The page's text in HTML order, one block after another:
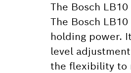
The Bosch
The Bosch
holding power.
level
the flexibility to